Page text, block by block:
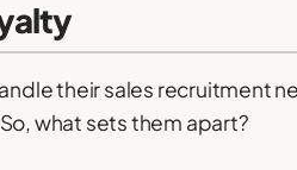
their sales recruitment
what sets them apart?